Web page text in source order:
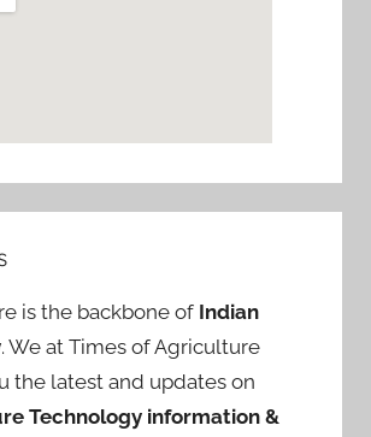
is the backbone of Indian
. We at Times of Agriculture
the latest and updates on
Technology information &